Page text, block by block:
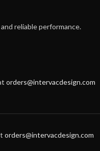
reliable performance.
orders@intervacdesign.com
orders@intervacdesign.com